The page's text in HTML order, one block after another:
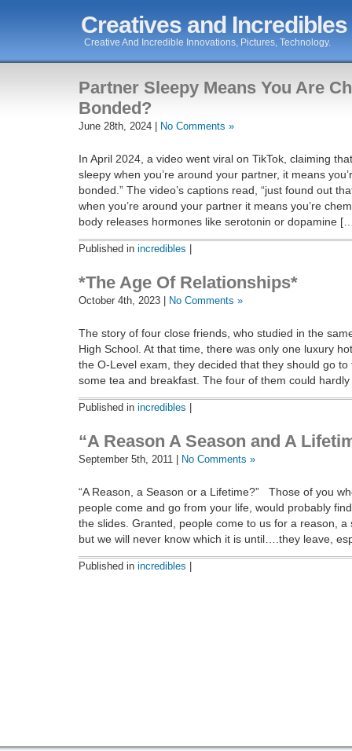
Creatives and
Creative And Incredible Innovations, Pictures, Technology.
Partner Sleepy Means You Are
Bonded?
June 28th, 2024 | No Comments »
In April 2024, a video went viral on TikTok, claiming
sleepy when you’re around your partner, it means
bonded.” The video’s captions read, “just found out
when you’re around your partner it means you’re
body releases hormones like serotonin or dopamine
Published in incredibles |
*The Age Of Relationships*
October 4th, 2023 | No Comments »
The story of four close friends, who studied in the
High School. At that time, there was only one luxury
the O-Level exam, they decided that they should go
some tea and breakfast. The four of them could
Published in incredibles
“A Reason A Season and A
September 5th, 2011 | No Comments »
“A Reason, a Season or a Lifetime?” Those of you
people come and go from your life, would probably
the slides. Granted, people come to us for a reason, a
but we will never know which it is until….they leave,
Published in incredibles